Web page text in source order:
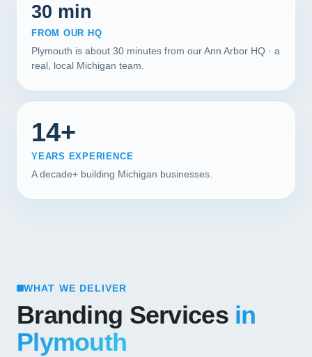
30 min
FROM OUR HQ
Plymouth is about 30 minutes from our Ann Arbor HQ · a
real, local Michigan team.
14+
YEARS EXPERIENCE
A decade+ building Michigan businesses.
WHAT WE DELIVER
Branding Services in
Plymouth